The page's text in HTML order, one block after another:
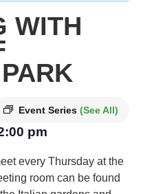
WITH
Event Series (See All)
pm
every Thursday at the
room can be found